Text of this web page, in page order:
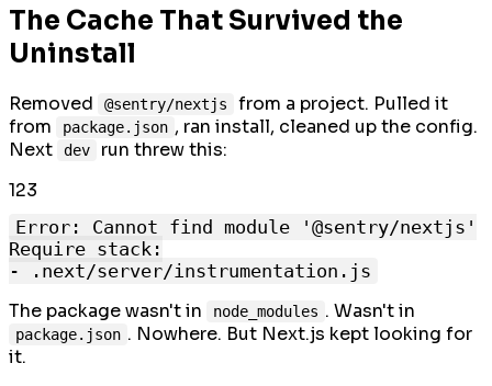
The Cache That Survived the
Uninstall
Removed @sentry/nextjs
from a project. Pulled it
from
package.json , ran install, cleaned up the config.
Next
dev
run threw this:
123
Error: Cannot find module '@sentry/nextjs'
Require stack:
The package wasn't in node_modules . Wasn't in
package.json . Nowhere. But Next.js kept looking for
it.